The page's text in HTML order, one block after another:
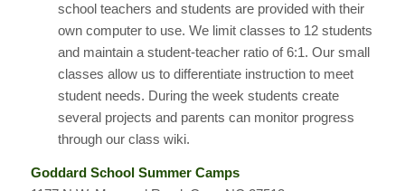
school teachers and students are provided with their
own computer to use. We limit classes to 12 students
and maintain a student-teacher ratio of 6:1. Our small
classes allow us to differentiate instruction to meet
student needs. During the week students create
several projects and parents can monitor progress
through our class wiki.
Goddard School Summer Camps